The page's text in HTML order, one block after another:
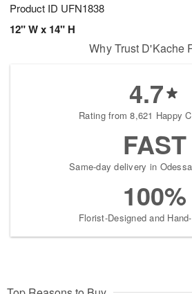
Product ID UFN1838
12" W x 14" H
Why Trust D'Kache
4.7
Rating from 8,621 Happy
FAST
Same-day delivery in
100%
Florist-Designed and